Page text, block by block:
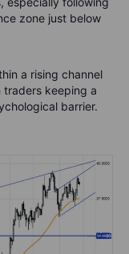
zone just below
a rising channel
traders keeping a
barrier.